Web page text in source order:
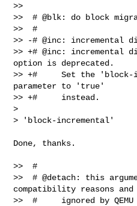
>>
>>  # @blk: do block
>>  #
>> -# @inc: incremental
>> +# @inc: incremental
option is deprecated.
>> +#     Set the 'block-
parameter to 'true'
>> +#     instead.
>
> 'block-incremental'
Done, thanks.
>>  #
>>  # @detach: this
compatibility reasons
>>  #     ignored by QEMU